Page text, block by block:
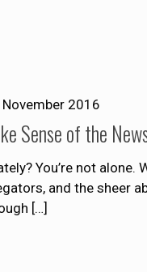
2016
Sense of the
You’re not
and the sheer
[…]